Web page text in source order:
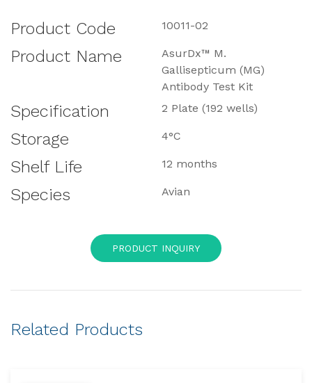
Product Code 10011-02
Product Name
AsurDx™ M.
Gallisepticum (MG)
Antibody Test Kit
Specification 2 Plate (192 wells)
Storage 4°C
Shelf Life 12 months
Species Avian
PRODUCT INQUIRY
Related Products